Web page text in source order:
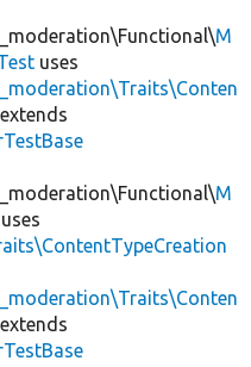
M
uses
extends
M
uses
extends